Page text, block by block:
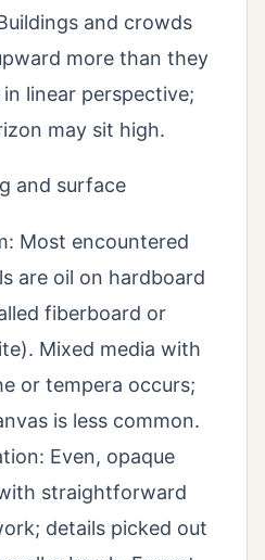
and crowds
more than they
in linear perspective;
may sit high.
and surface
Most encountered
are oil on hardboard
fiberboard or
Mixed media with
or tempera occurs;
is less common.
Even, opaque
straightforward
details picked out